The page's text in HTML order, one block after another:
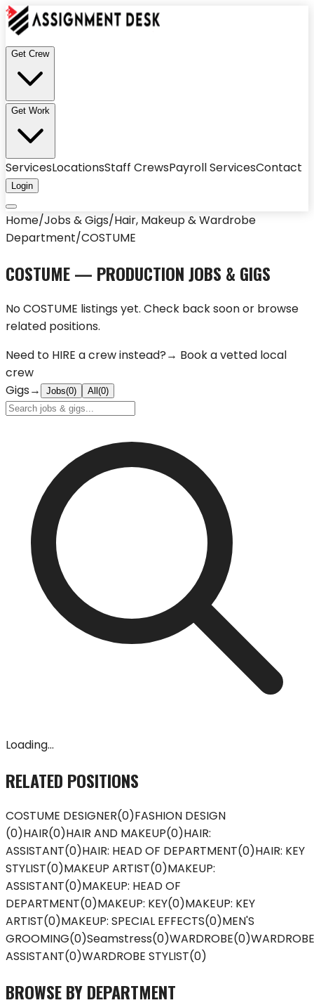
Get Crew
Get Work
ServicesLocationsStaff CrewsPayroll ServicesContact
Login
Home/Jobs & Gigs/Hair, Makeup & Wardrobe
Department/COSTUME
COSTUME— PRODUCTION JOBS & GIGS
NoCOSTUME listings yet. Check back soon or browse
related positions.
Need to HIRE a crew instead?→ Book a vetted local
crew
Gigs→ Jobs(0) All (0)
Loading...
RELATED POSITIONS
COSTUME DESIGNER(0)FASHION DESIGN
(0)HAIR(0)HAIR AND MAKEUP(0)HAIR:
ASSISTANT(0)HAIR: HEAD OF DEPARTMENT(0)HAIR: KEY
STYLIST(0)MAKEUP ARTIST(0)MAKEUP:
ASSISTANT(0)MAKEUP: HEAD OF
DEPARTMENT(0)MAKEUP: KEY(0)MAKEUP: KEY
ARTIST(0)MAKEUP: SPECIAL EFFECTS(0)MEN'S
GROOMING(0)Seamstress(0)WARDROBE(0)WARDROBE
ASSISTANT(0)WARDROBE STYLIST(0)
BROWSE BY DEPARTMENT